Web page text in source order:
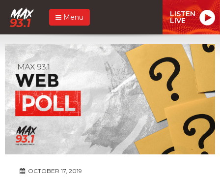
Menu LISTEN
LIVE
OCTOBER 17, 2019